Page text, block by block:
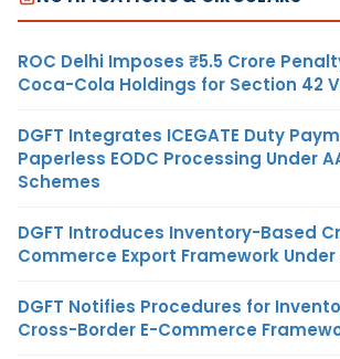
ROC Delhi Imposes ₹5.5 Crore
Coca-Cola Holdings for Section 42
DGFT Integrates ICEGATE Duty
Paperless EODC Processing Under
Schemes
DGFT Introduces Inventory-Based
Commerce Export Framework Under
DGFT Notifies Procedures for
Cross-Border E-Commerce